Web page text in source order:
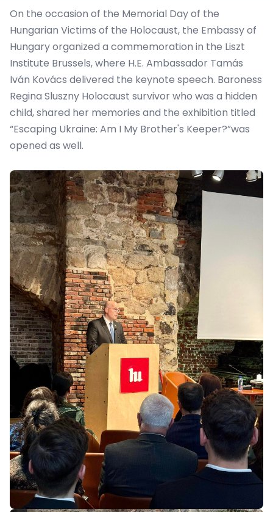
On the occasion of the Memorial Day of the
Hungarian Victims of the Holocaust, the Embassy of
Hungary organized a commemoration in the Liszt
Institute Brussels, where H.E. Ambassador Tamás
Iván Kovács delivered the keynote speech. Baroness
Regina Sluszny Holocaust survivor who was a hidden
child, shared her memories and the exhibition titled
“Escaping Ukraine: Am I My Brother's Keeper?”was
opened as well.